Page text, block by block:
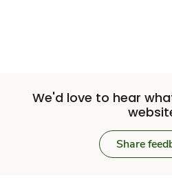
We'd love to hear
Share